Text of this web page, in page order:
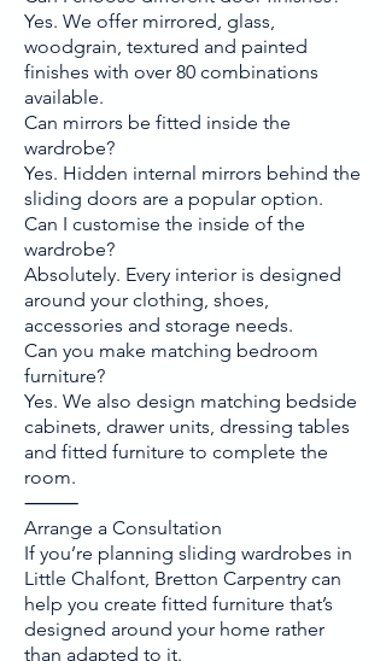
Yes. We offer mirrored, glass,
woodgrain, textured and painted
finishes with over 80 combinations
available.
Can mirrors be fitted inside the
wardrobe?
Yes. Hidden internal mirrors behind the
sliding doors are a popular option.
Can I customise the inside of the
wardrobe?
Absolutely. Every interior is designed
around your clothing, shoes,
accessories and storage needs.
Can you make matching bedroom
furniture?
Yes. We also design matching bedside
cabinets, drawer units, dressing tables
and fitted furniture to complete the
room.
⸻
Arrange a Consultation
If you’re planning sliding wardrobes in
Little Chalfont, Bretton Carpentry can
help you create fitted furniture that’s
designed around your home rather
than adapted to it.